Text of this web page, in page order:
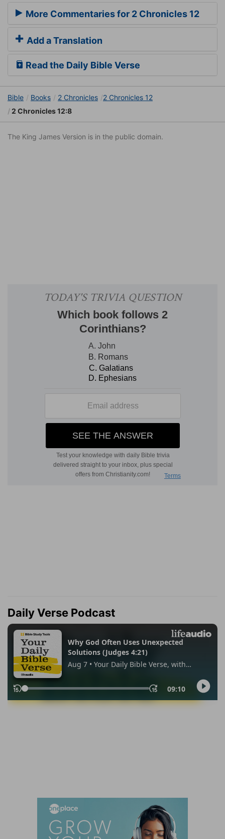
More Commentaries for 2 Chronicles 12
Add a Translation
Read the Daily Bible Verse
Bible Books 2 Chronicles
2 Chronicles 12
2 Chronicles 12:8
The King James Version is in the public domain.
Daily Verse Podcast